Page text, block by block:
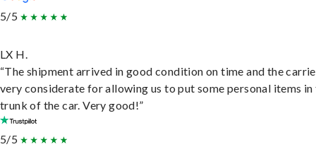
5/5
LX H.
“The shipment arrived in good condition on time and the
very considerate for allowing us to put some personal items in
trunk of the car. Very good!”
5/5